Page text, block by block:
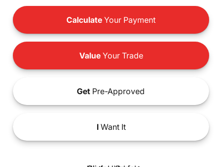
Calculate Your Payment
ValueYour Trade
Get Pre-Approved
IWant It